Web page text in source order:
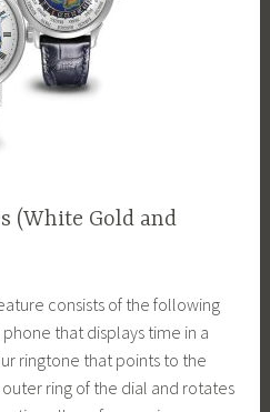
(White Gold and
consists of the following
that displays time in a
ringtone that points to the
ring of the dial and rotates